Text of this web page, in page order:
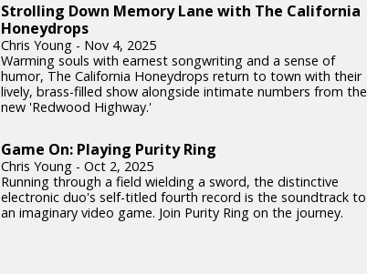
Strolling Down Memory Lane with The California
Honeydrops
Chris Young - Nov 4, 2025
Warming souls with earnest songwriting and a sense of
humor, The California Honeydrops return to town with their
lively, brass-filled show alongside intimate numbers from the
new 'Redwood Highway.'
Game On: Playing Purity Ring
Chris Young - Oct 2, 2025
Running through a field wielding a sword, the distinctive
electronic duo's self-titled fourth record is the soundtrack to
an imaginary video game. Join Purity Ring on the journey.